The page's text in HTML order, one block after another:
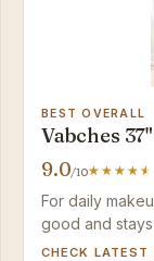
BEST OVERALL
Vabches
9.0/10
For daily
good and
option in the
CHECK LATEST